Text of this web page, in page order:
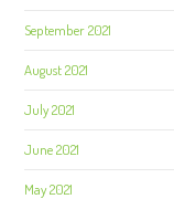
September 2021
August 2021
July 2021
June 2021
May 2021